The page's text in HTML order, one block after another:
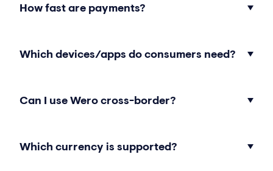
How fast are payments?
Which devices/apps do consumers need?
Can I use Wero cross-border?
Which currency is supported?